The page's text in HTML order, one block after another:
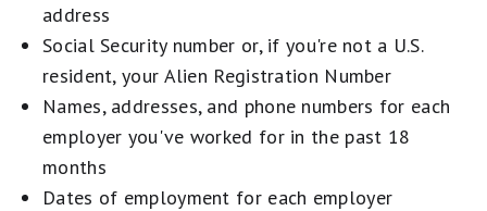
address
Social Security number or, if you're not a U.S.
resident, your Alien Registration Number
Names, addresses, and phone numbers for each
employer you've worked for in the past 18
months
Dates of employment for each employer